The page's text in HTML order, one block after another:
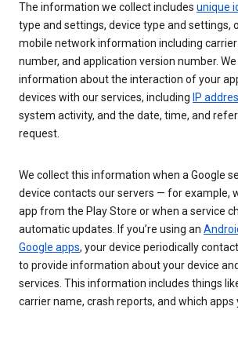
The information we collect includes unique
type and settings, device type and settings,
mobile network information including
number, and application version number.
information about the interaction of your
devices with our services, including IP
system activity, and the date, time, and
request.
We collect this information when a Google
device contacts our servers — for example,
app from the Play Store or when a service
automatic updates. If you’re using an
Google apps, your device periodically
to provide information about your device
services. This information includes things
carrier name, crash reports, and which apps